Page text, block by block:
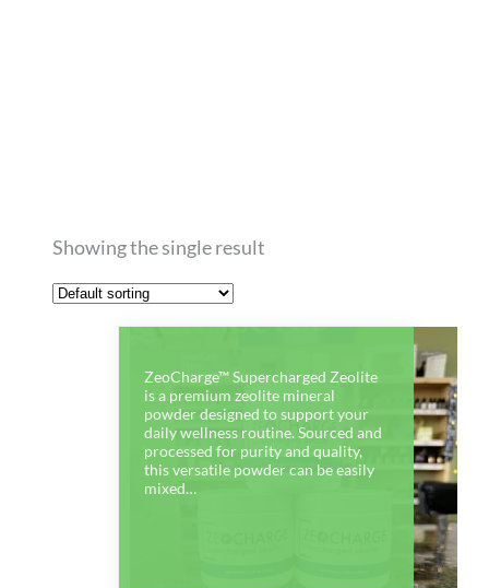
Showing the single result
ZeoCharge™ Supercharged Zeolite
is a premium zeolite mineral
powder designed to support your
daily wellness routine. Sourced and
processed for purity and quality,
this versatile powder can be easily
mixed…